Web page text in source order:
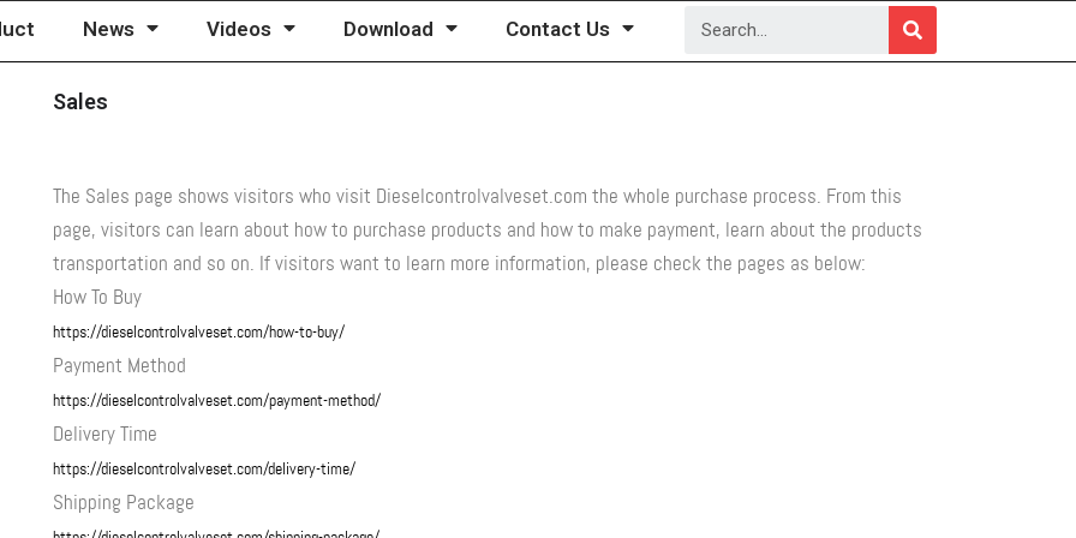
News Videos Download Contact Us
Sales
The Sales page shows visitors who visit Dieselcontrolvalveset.com the whole purchase process. From this
page, visitors can learn about how to purchase products and how to make payment, learn about the products
transportation and so on. If visitors want to learn more information, please check the pages as below:
How To Buy
https://dieselcontrolvalveset.com/how-to-buy/
Payment Method
https://dieselcontrolvalveset.com/payment-method/
Delivery Time
https://dieselcontrolvalveset.com/delivery-time/
Shipping Package